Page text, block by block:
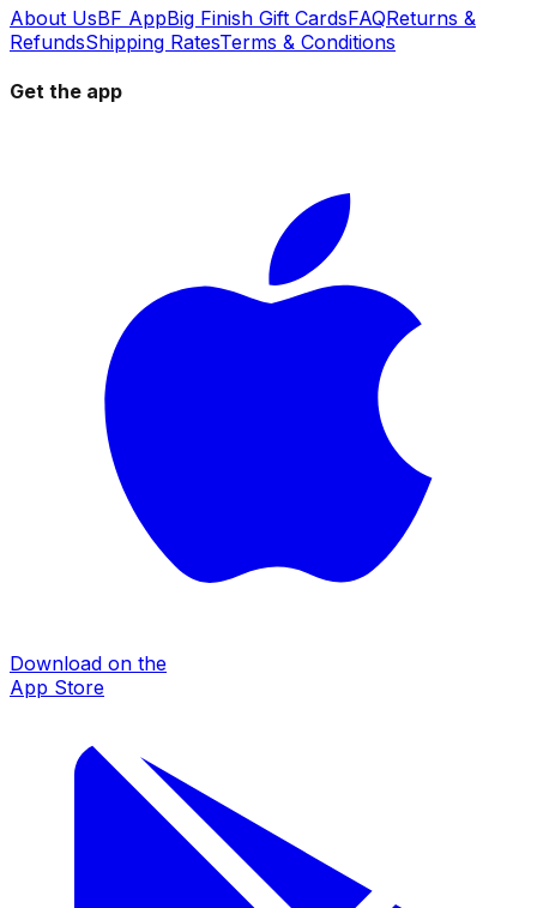
About UsBF AppBig Finish Gift CardsFAQReturns &
RefundsShipping RatesTerms & Conditions
Get the app
Download on the
App Store